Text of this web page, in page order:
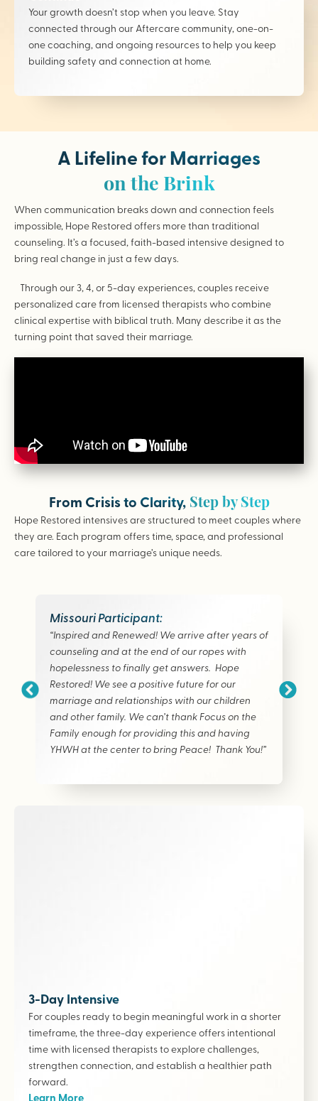
Your growth doesn’t stop when you leave. Stay
connected through our Aftercare community, one-on-
one coaching, and ongoing resources to help you keep
building safety and connection at home.
A Lifeline for Marriages
on the Brink
When communication breaks down and connection feels
impossible, Hope Restored offers more than traditional
counseling. It’s a focused, faith-based intensive designed to
bring real change in just a few days.
Through our 3, 4, or 5-day experiences, couples receive
personalized care from licensed therapists who combine
clinical expertise with biblical truth. Many describe it as the
turning point that saved their marriage.
3-Day Intensive
For couples ready to begin meaningful work in a shorter
timeframe, the three-day experience offers intentional
time with licensed therapists to explore challenges,
strengthen connection, and establish a healthier path
forward.
Learn More
From Crisis to Clarity, Step by Step
Hope Restored intensives are structured to meet couples where
they are. Each program offers time, space, and professional
care tailored to your marriage’s unique needs.
Missouri Participant:
“Inspired and Renewed! We arrive after years of
counseling and at the end of our ropes with
hopelessness to finally get answers. Hope
Restored! We see a positive future for our
marriage and relationships with our children
and other family. We can’t thank Focus on the
Family enough for providing this and having
YHWH at the center to bring Peace! Thank You!”